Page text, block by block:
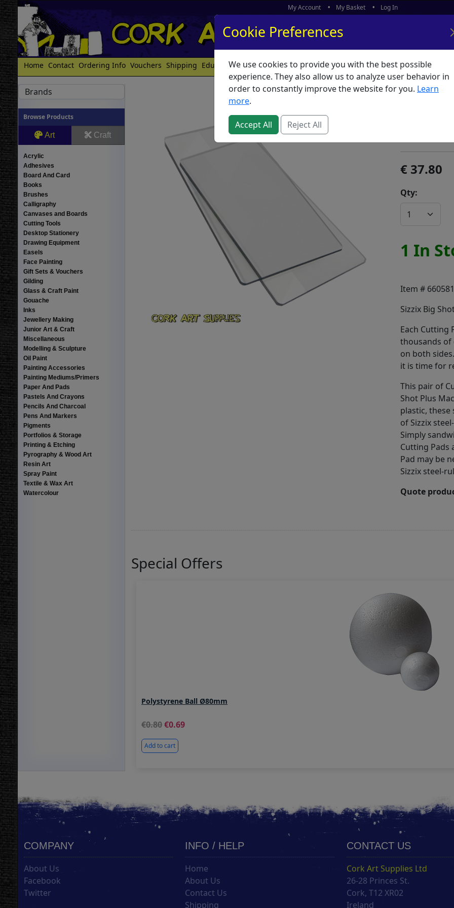
My Account My Basket Log In
Home Contact Ordering Info Vouchers Shipping Educators What's New
Brands
Browse Products
Art Craft
Acrylic
Adhesives
Board And Card
Books
Brushes
Calligraphy
Canvases and Boards
Cutting Tools
Desktop Stationery
Drawing Equipment
Easels
Face Painting
Gift Sets & Vouchers
Gilding
Glass & Craft Paint
Gouache
Inks
Jewellery Making
Junior Art & Craft
Miscellaneous
Modelling & Sculpture
Oil Paint
Painting Accessories
Painting Mediums/Primers
Paper And Pads
Pastels And Crayons
Pencils And Charcoal
Pens And Markers
Pigments
Portfolios & Storage
Printing & Etching
Pyrography & Wood Art
Resin Art
Spray Paint
Textile & Wax Art
Watercolour
Sizzix
37.80
Qty:
1 In
Item # 660581
Sizzix Big
Each Cutting
thousands of
on both
it is time for
This pair of
Shot Plus
plastic,
of Sizzix
Simply
Cutting Pads
Pad may be
Sizzix steel-
Quote
Special Offers
Polystyrene Ball Ø80mm
0.80 0.69
Add to cart
COMPANY
About Us
Facebook
Twitter
INFO / HELP
Home
About Us
Contact Us
Shipping
CONTACT US
Cork Art Supplies Ltd
26-28 Princes St.
Cork, T12 XR02
Ireland
Cookie Preferences
We use cookies to provide you with the best possible
experience. They also allow us to analyze user behavior in
order to constantly improve the website for you. Learn
more.
Accept All Reject All